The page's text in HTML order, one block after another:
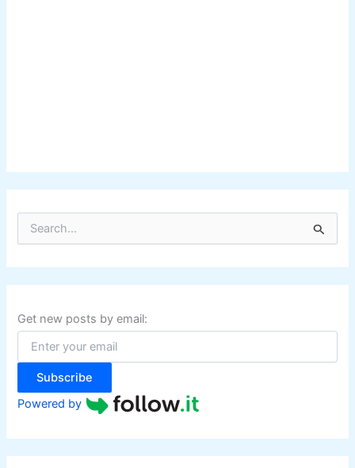
r
c
f
o
:
Get new posts by email:
Subscribe
Powered by